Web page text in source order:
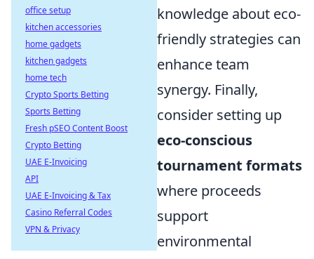
knowledge about eco-
friendly strategies can
enhance team
synergy. Finally,
consider setting up
eco-conscious
tournament formats
where proceeds
support
environmental
office setup
kitchen accessories
home gadgets
kitchen gadgets
home tech
Crypto Sports Betting
Sports Betting
Fresh pSEO Content Boost
Crypto Betting
UAE E-Invoicing
API
UAE E-Invoicing & Tax
Casino Referral Codes
VPN & Privacy